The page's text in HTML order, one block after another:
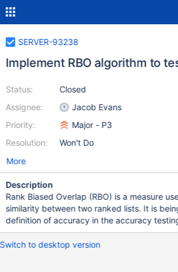
SERVER-93238
Implement RBO algorithm to
Status:
Assignee:
Priority:
Resolution:
Closed
Jacob Evans
Major - P3
Won't Do
More
Description
Rank Biased Overlap (RBO) is a measure
similarity between two ranked lists. It is
definition of accuracy in the accuracy
Switch to desktop version